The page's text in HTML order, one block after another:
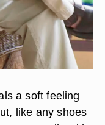
a soft feeling
like any shoes